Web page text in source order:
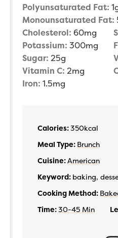
Polyunsaturated Fat: 1
Monounsaturated Fat:
Cholesterol: 60mg
Potassium: 300mg
Sugar: 25g
Vitamin C: 2mg
Iron: 1.5mg
Calories:350kcal
Meal Type: Brunch
Cuisine:American
Keyword: baking,
Cooking Method:
Time:30-45 Min